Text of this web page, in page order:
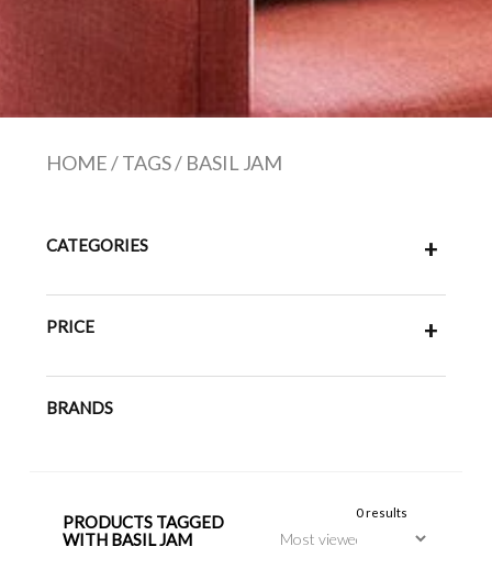
HOME/TAGS/ BASIL JAM
CATEGORIES +
PRICE +
BRANDS
PRODUCTS TAGGED
WITH BASIL JAM
0 results